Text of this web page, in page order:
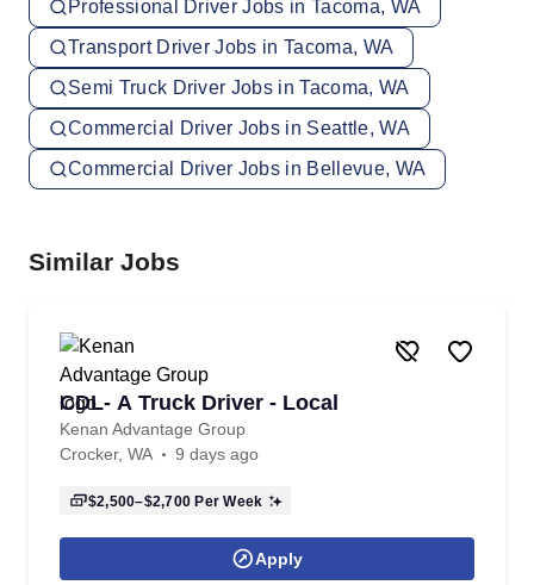
Professional Driver Jobs in Tacoma, WA
Transport Driver Jobs in Tacoma, WA
Semi Truck Driver Jobs in Tacoma, WA
Commercial Driver Jobs in Seattle, WA
Commercial Driver Jobs in Bellevue, WA
Similar Jobs
CDL- A Truck Driver - Local
Kenan Advantage Group
Crocker, WA
9 days ago
$2,500–$2,700 Per Week
Apply